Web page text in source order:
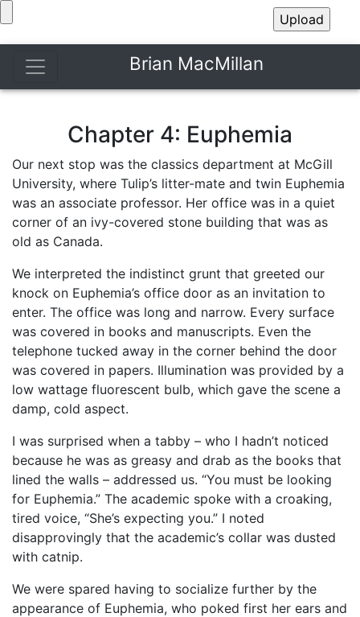
Brian MacMillan
Chapter 4: Euphemia
Our next stop was the classics department at McGill
University, where Tulip’s litter-mate and twin Euphemia
was an associate professor. Her office was in a quiet
corner of an ivy-covered stone building that was as
old as Canada.
We interpreted the indistinct grunt that greeted our
knock on Euphemia’s office door as an invitation to
enter. The office was long and narrow. Every surface
was covered in books and manuscripts. Even the
telephone tucked away in the corner behind the door
was covered in papers. Illumination was provided by a
low wattage fluorescent bulb, which gave the scene a
damp, cold aspect.
I was surprised when a tabby – who I hadn’t noticed
because he was as greasy and drab as the books that
lined the walls – addressed us. “You must be looking
for Euphemia.” The academic spoke with a croaking,
tired voice, “She’s expecting you.” I noted
disapprovingly that the academic’s collar was dusted
with catnip.
We were spared having to socialize further by the
appearance of Euphemia, who poked first her ears and